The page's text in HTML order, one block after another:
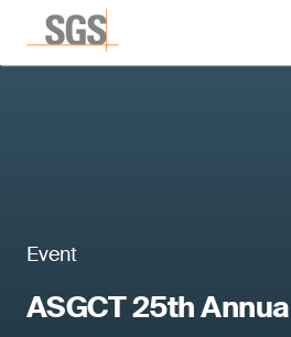
Event
ASGCT 25th